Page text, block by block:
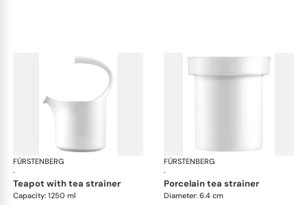
FÜRSTENBERG
·
Auréole white
teapot with tea strainer
Capacity: 1250 ml
FÜRSTENBERG
·
porcelain tea strainer
Diameter: 6.4 cm